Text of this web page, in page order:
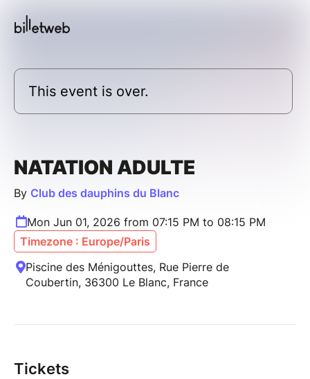
This event is over.
NATATION ADULTE
By Club des dauphins du Blanc
Mon Jun 01, 2026 from 07:15 PM to 08:15 PM
Timezone : Europe/Paris
Piscine des Ménigouttes, Rue Pierre de
Coubertin, 36300 Le Blanc, France
Tickets